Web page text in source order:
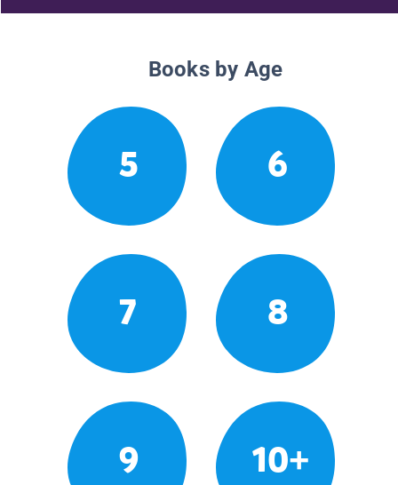
Books by Age
5 6
7 8
9 10+